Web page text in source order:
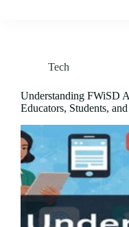
Tech
Understanding FWiSD
Educators, Students,